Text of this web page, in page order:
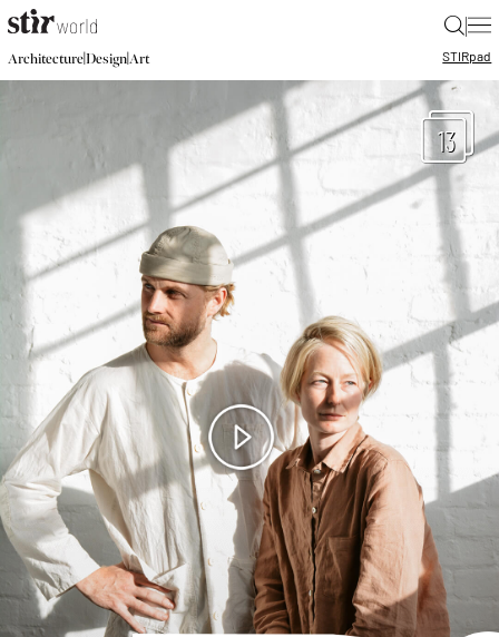
|
Architecture|Design|Art STIRpad
13